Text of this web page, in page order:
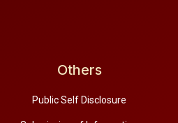
Others
Public Self Disclosure